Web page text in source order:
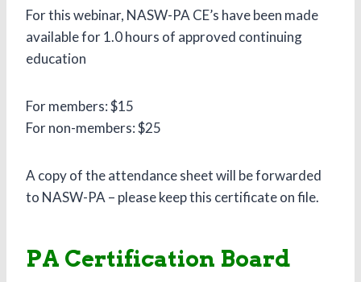
For this webinar, NASW-PA CE’s have been made
available for 1.0 hours of approved continuing
education
For members: $15
For non-members: $25
A copy of the attendance sheet will be forwarded
to NASW-PA – please keep this certificate on file.
PA Certification Board